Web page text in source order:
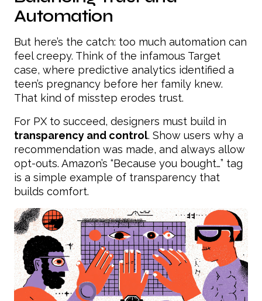
Automation
But here’s the catch: too much automation can
feel creepy. Think of the infamous Target
case, where predictive analytics identified a
teen’s pregnancy before her family knew.
That kind of misstep erodes trust.
For PX to succeed, designers must build in
transparency and control. Show users why a
recommendation was made, and always allow
opt-outs. Amazon’s “Because you bought…” tag
is a simple example of transparency that
builds comfort.